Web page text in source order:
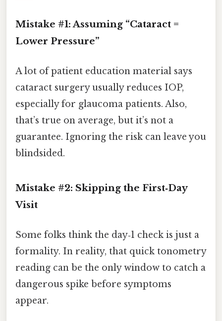
Mistake #1: Assuming “Cataract =
Lower Pressure”
A lot of patient education material says
cataract surgery usually reduces IOP,
especially for glaucoma patients. Also,
that’s true on average, but it’s not a
guarantee. Ignoring the risk can leave you
blindsided.
Mistake #2: Skipping the First‑Day
Visit
Some folks think the day‑1 check is just a
formality. In reality, that quick tonometry
reading can be the only window to catch a
dangerous spike before symptoms
appear.